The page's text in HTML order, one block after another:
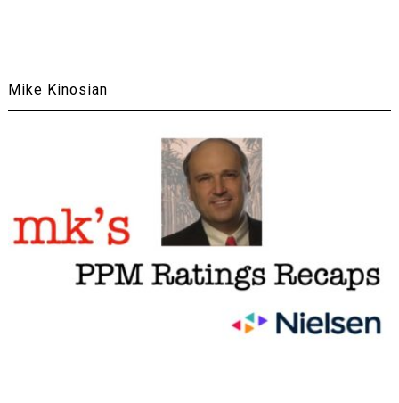
Mike Kinosian